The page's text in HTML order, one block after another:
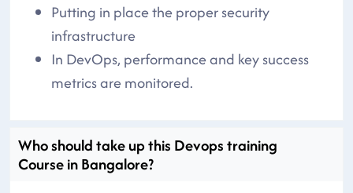
Putting in place the proper security
infrastructure
In DevOps, performance and key success
metrics are monitored.
Who should take up this Devops training
Course in Bangalore?